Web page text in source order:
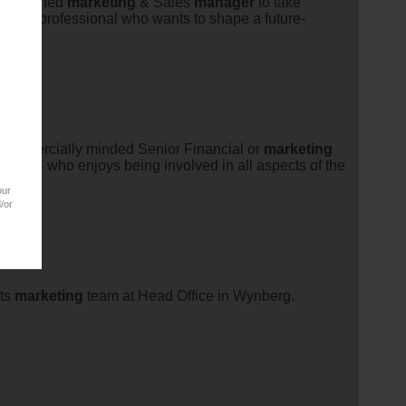
or
professional who wants to shape a future-
minded Senior Financial or marketing
who enjoys being involved in all aspects of the
marketing team at Head Office in Wynberg.